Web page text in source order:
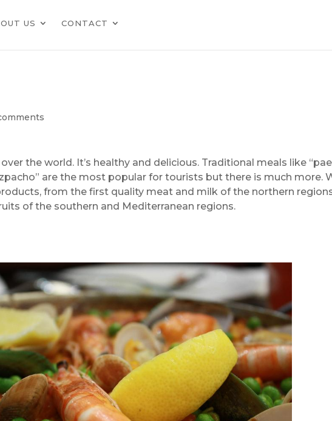
US CONTACT
the world. It’s healthy and delicious. Traditional meals like
are the most popular for tourists but there is much more.
from the first quality meat and milk of the northern
of the southern and Mediterranean regions.